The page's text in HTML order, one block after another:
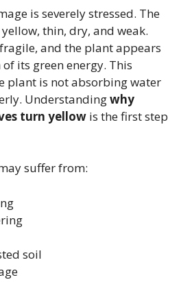
is severely stressed. The
thin, dry, and weak.
and the plant appears
its green energy. This
plant is not absorbing water
Understandingwhy
turn yellow is the first step
suffer from:
soil